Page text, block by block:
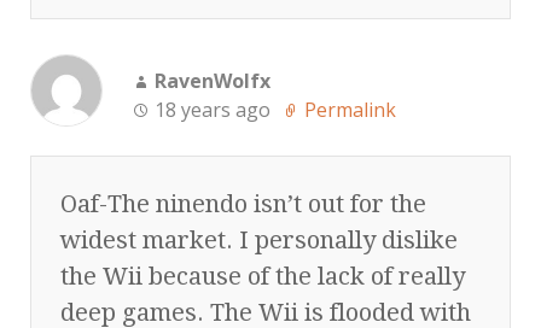
RavenWolfx
18 years ago
Permalink
Oaf-The ninendo isn’t out for the
widest market. I personally dislike
the Wii because of the lack of really
deep games. The Wii is flooded with